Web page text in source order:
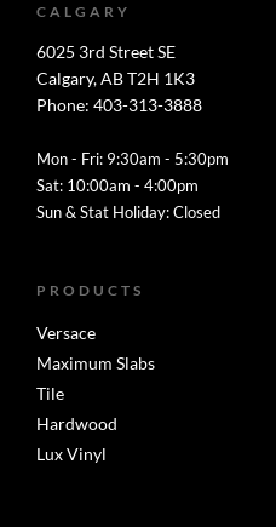
CALGARY
6025 3rd Street SE
Calgary, AB T2H 1K3
Phone: 403-313-3888
Mon - Fri: 9:30am - 5:30pm
Sat: 10:00am - 4:00pm
Sun & Stat Holiday: Closed
PRODUCTS
Versace
Maximum Slabs
Tile
Hardwood
Lux Vinyl